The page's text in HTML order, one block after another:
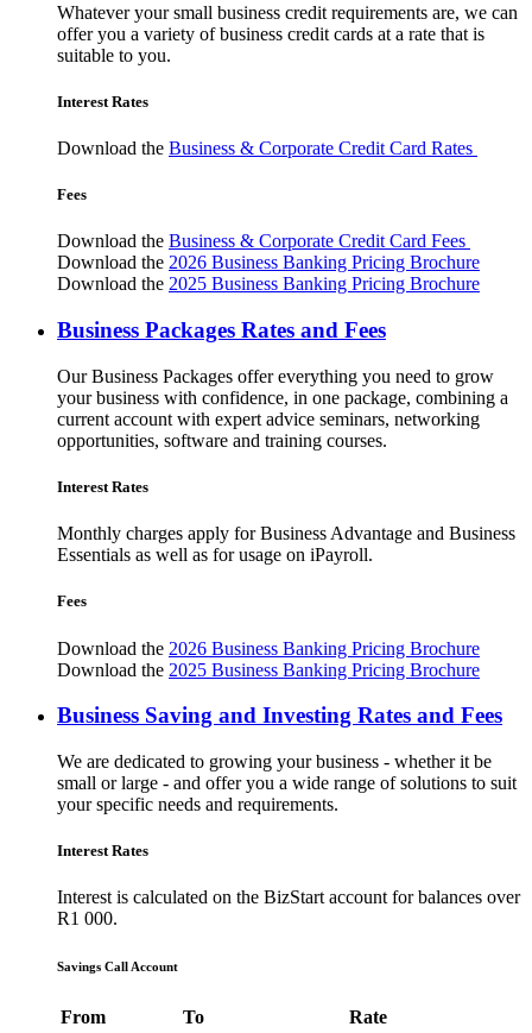
Whatever your small business credit requirements are, we can
offer you a variety of business credit cards at a rate that is
suitable to you.
Interest Rates
Download the Business & Corporate Credit Card Rates
Fees
Download the Business & Corporate Credit Card Fees
Download the 2026 Business Banking Pricing Brochure
Download the 2025 Business Banking Pricing Brochure
Business Packages Rates and Fees
Our Business Packages offer everything you need to grow
your business with confidence, in one package, combining a
current account with expert advice seminars, networking
opportunities, software and training courses.
Interest Rates
Monthly charges apply for Business Advantage and Business
Essentials as well as for usage on iPayroll.
Fees
Download the 2026 Business Banking Pricing Brochure
Download the 2025 Business Banking Pricing Brochure
Business Saving and Investing Rates and Fees
We are dedicated to growing your business - whether it be
small or large - and offer you a wide range of solutions to suit
your specific needs and requirements.
Interest Rates
Interest is calculated on the BizStart account for balances over
R1 000.
Savings Call Account
From To
Rate